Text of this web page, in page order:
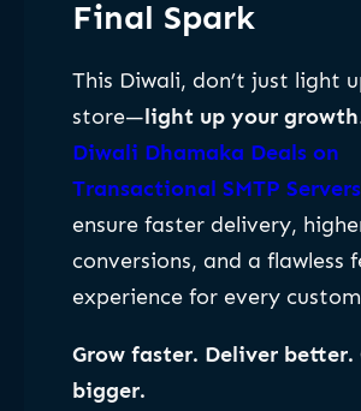
Final Spark
This Diwali, don’t just light
store—light up your growth
Diwali Dhamaka Deals on
Transactional SMTP Servers
ensure faster delivery,
conversions, and a flawless
experience for every
Grow faster. Deliver better.
bigger.